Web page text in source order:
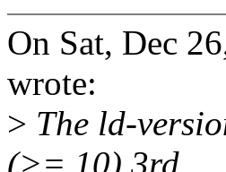
On Sat, Dec
wrote:
> The ld-
(>= 10) 3rd